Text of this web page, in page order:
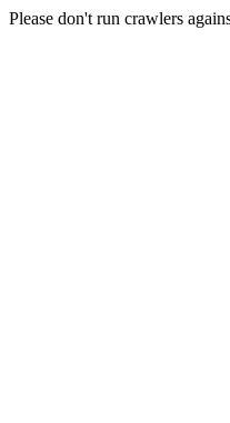
Please don't run crawlers